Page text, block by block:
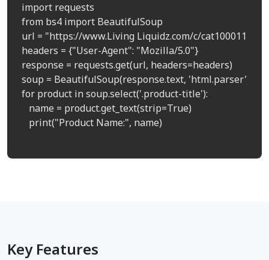
import requests
from bs4 import BeautifulSoup
url = "https://www.Living Liquidz.com/c/cat100011"  #
headers = {"User-Agent": "Mozilla/5.0"}
response = requests.get(url, headers=headers)
soup = BeautifulSoup(response.text, 'html.parser')
for product in soup.select('.product-title'):
name = product.get_text(strip=True)
print("Product Name:", name)
Key Features